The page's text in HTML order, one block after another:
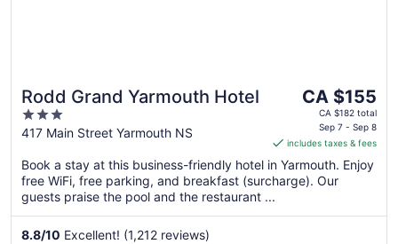
Rodd Grand Yarmouth Hotel
3
out
5
417 Main Street Yarmouth NS
The
price
CA $155
per
night
Sep
CA $155
CA $182 total
Sep 7 - Sep 8
includes taxes & fees
Book a stay at this business-friendly hotel in Yarmouth. Enjoy
free WiFi, free parking, and breakfast (surcharge). Our
guests praise the pool and the restaurant ...
8.8/10 Excellent! (1,212 reviews)